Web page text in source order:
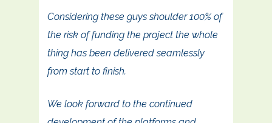
Considering these guys shoulder 100% of
the risk of funding the project the whole
thing has been delivered seamlessly
from start to finish.
We look forward to the continued